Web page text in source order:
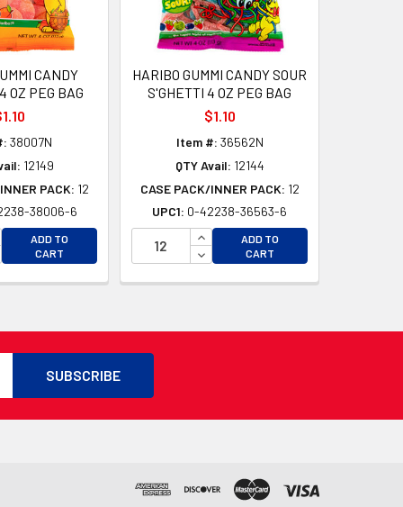
CANDY
OZ PEG BAG
38007N
12149
PACK: 12
38006-6
QUANTITY OF UNDEFINED
QUANTITY OF UNDEFINED
ADD TO
CART
HARIBO GUMMI CANDY SOUR
S'GHETTI 4 OZ PEG BAG
$1.10
Item #: 36562N
QTY Avail: 12144
CASE PACK/INNER PACK: 12
UPC1: 0-42238-36563-6
INCREASE QUANTITY OF
DECREASE QUANTITY OF
ADD TO
CART